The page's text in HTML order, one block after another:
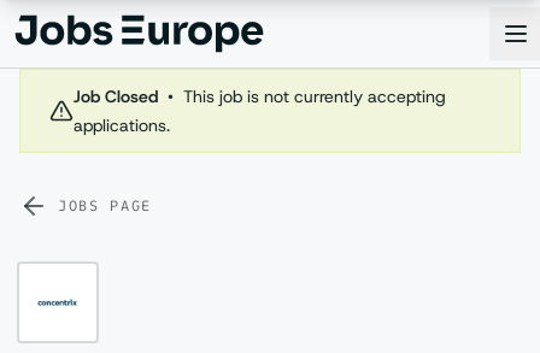
Jobs Europe
Job Closed • This job is not currently accepting
applications.
JOBS PAGE